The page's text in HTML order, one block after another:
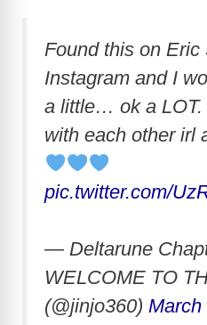
Found this on Eric
Instagram and I
a little… ok a LOT.
with each other irl
pic.twitter.com/
— Deltarune
WELCOME TO
(@jinjo360) March